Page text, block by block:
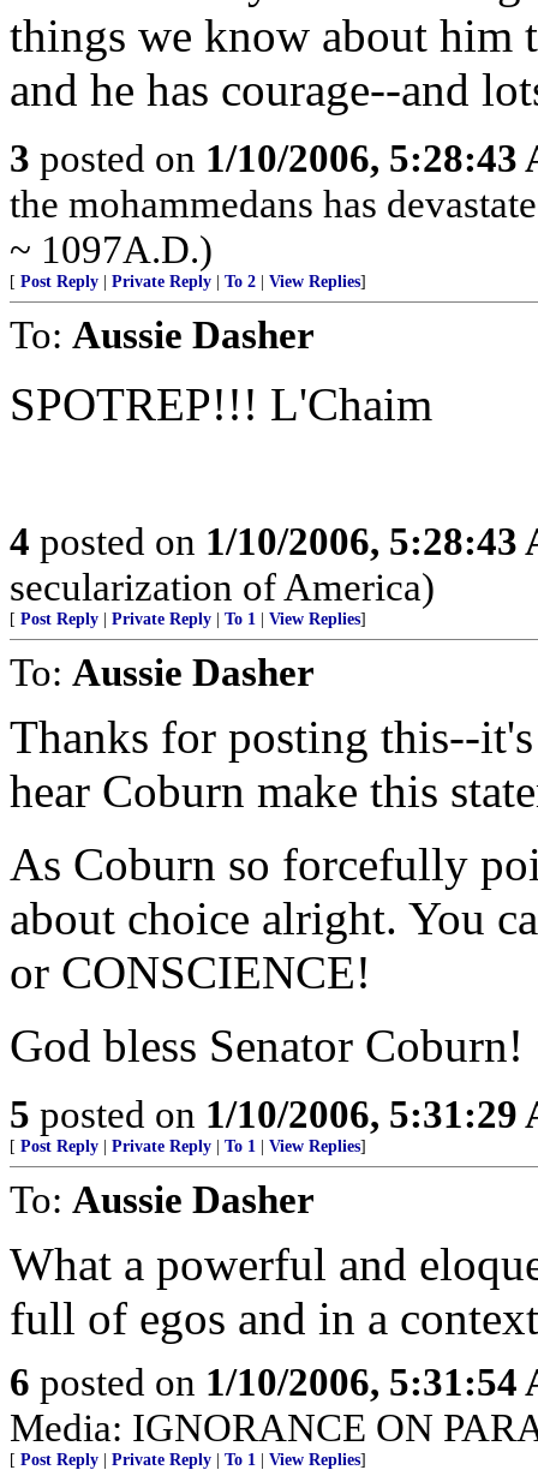
things we know about him
and he has courage--and
3 posted on 1/10/2006, 5:28:43
the mohammedans has
~ 1097A.D.)
[ Post Reply Private Reply To 2 View Replies]
To: Aussie Dasher
SPOTREP!!! L'Chaim
4 posted on 1/10/2006, 5:28:43
secularization of America)
[ Post Reply Private Reply To 1 View Replies]
To: Aussie Dasher
Thanks for posting this--
hear Coburn make this
As Coburn so forcefully
about choice alright. You
or CONSCIENCE!
God bless Senator Coburn!
5 posted on 1/10/2006, 5:31:29
[ Post Reply Private Reply To 1 View Replies]
To: Aussie Dasher
What a powerful and
full of egos and in a
6 posted on 1/10/2006, 5:31:54
Media: IGNORANCE ON
[ Post Reply Private Reply To 1 View Replies]